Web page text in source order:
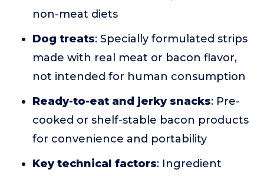
non-meat diets
Dog treats: Specially formulated strips
made with real meat or bacon flavor,
not intended for human consumption
Ready-to-eat and jerky snacks: Pre-
cooked or shelf-stable bacon products
for convenience and portability
Key technical factors: Ingredient